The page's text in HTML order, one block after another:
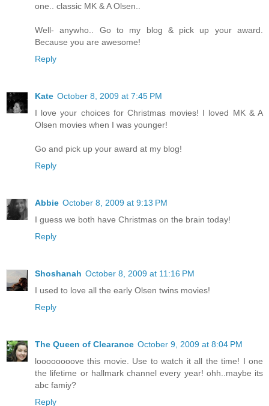
one.. classic MK & A Olsen..
Well- anywho.. Go to my blog & pick up your award.
Because you are awesome!
Reply
Kate October 8, 2009 at 7:45 PM
I love your choices for Christmas movies! I loved MK & A
Olsen movies when I was younger!
Go and pick up your award at my blog!
Reply
Abbie October 8, 2009 at 9:13 PM
I guess we both have Christmas on the brain today!
Reply
Shoshanah October 8, 2009 at 11:16 PM
I used to love all the early Olsen twins movies!
Reply
The Queen of Clearance October 9, 2009 at 8:04 PM
loooooooove this movie. Use to watch it all the time! I one
the lifetime or hallmark channel every year! ohh..maybe its
abc famiy?
Reply